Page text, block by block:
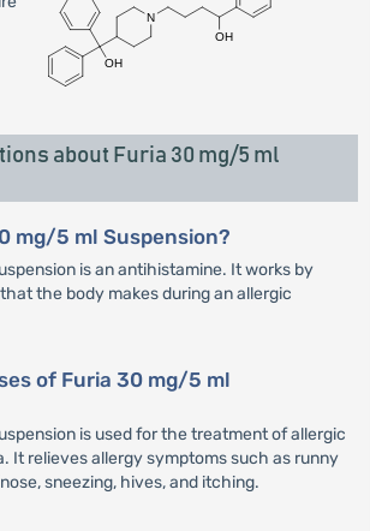
about Furia 30 mg/5 ml
mg/5 ml Suspension?
is an antihistamine. It works by
the body makes during an allergic
of Furia 30 mg/5 ml
is used for the treatment of allergic
It relieves allergy symptoms such as runny
sneezing, hives, and itching.